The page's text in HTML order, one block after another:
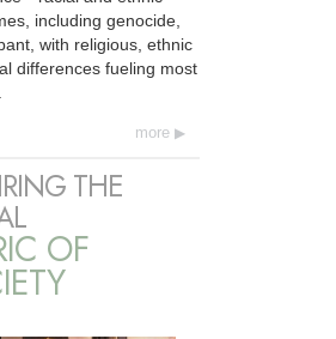
including genocide,
with religious, ethnic
differences fueling most
more
THE
OF